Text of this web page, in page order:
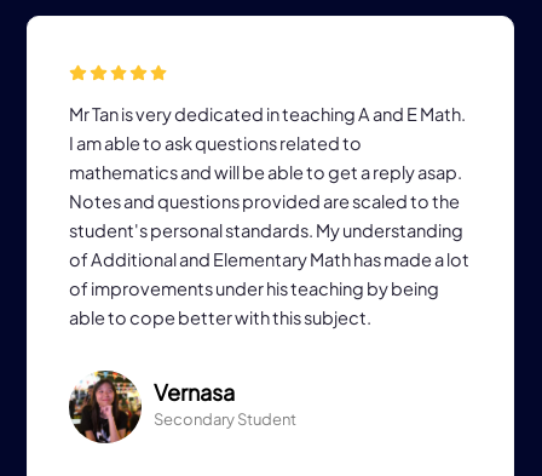
Mr Tan is very dedicated in teaching A and E Math.
I am able to ask questions related to
mathematics and will be able to get a reply asap.
Notes and questions provided are scaled to the
student's personal standards. My understanding
of Additional and Elementary Math has made a lot
of improvements under his teaching by being
able to cope better with this subject.
Vernasa
Secondary Student